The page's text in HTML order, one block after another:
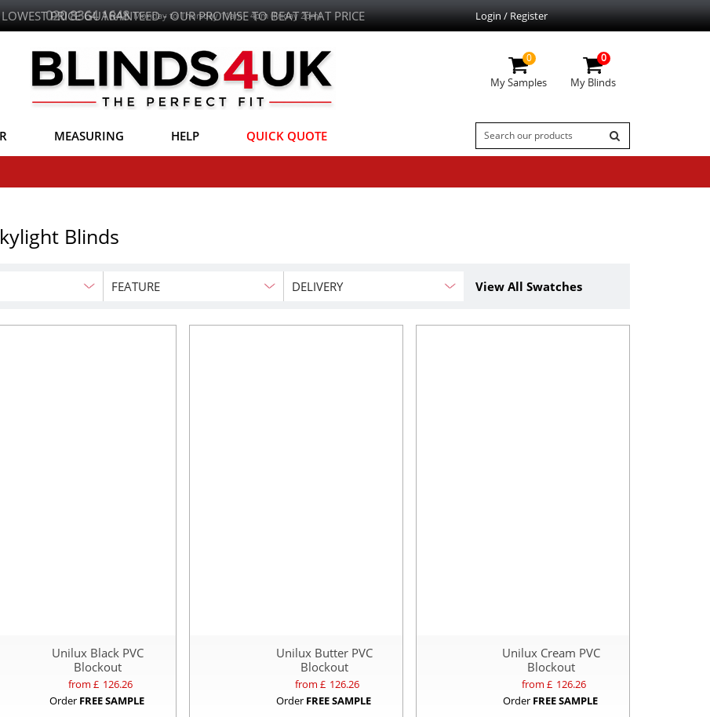
LOWEST PRICE GUARANTEED - OUR PROMISE TO BEAT THAT PRICE Login / Register
0
My Samples
0
My Blinds
MEASURING HELP QUICK QUOTE
Blinds
FEATURE DELIVERY View All Swatches
Unilux Black PVC
Blockout
from £ 126.26
Order FREE SAMPLE
Unilux Butter PVC
Blockout
from £ 126.26
Order FREE SAMPLE
Unilux Cream PVC
Blockout
from £ 126.26
Order FREE SAMPLE